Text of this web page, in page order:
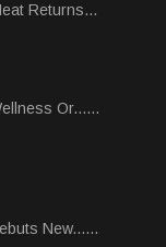
Returns...
Or......
New......